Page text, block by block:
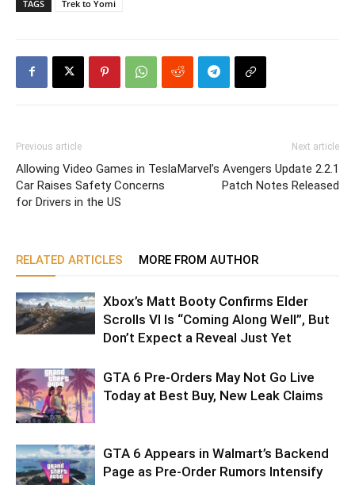
TAGS Trek to Yomi
Previous article
Allowing Video Games in Tesla
Car Raises Safety Concerns
for Drivers in the US
Next article
Marvel’s Avengers Update 2.2.1
Patch Notes Released
RELATED ARTICLES MORE FROM AUTHOR
Xbox’s Matt Booty Confirms Elder
Scrolls VI Is “Coming Along Well”, But
Don’t Expect a Reveal Just Yet
GTA 6 Pre-Orders May Not Go Live
Today at Best Buy, New Leak Claims
GTA 6 Appears in Walmart’s Backend
Page as Pre-Order Rumors Intensify